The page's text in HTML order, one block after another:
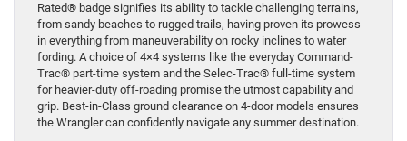
Rated® badge signifies its ability to tackle challenging terrains,
from sandy beaches to rugged trails, having proven its prowess
in everything from maneuverability on rocky inclines to water
fording. A choice of 4×4 systems like the everyday Command-
Trac® part-time system and the Selec-Trac® full-time system
for heavier-duty off-roading promise the utmost capability and
grip. Best-in-Class ground clearance on 4-door models ensures
the Wrangler can confidently navigate any summer destination.